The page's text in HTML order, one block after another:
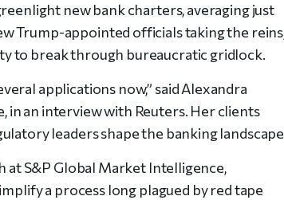
new bank charters, averaging just
Trump-appointed officials taking the
to break through bureaucratic gridlock.
applications now,” said Alexandra
in an interview with Reuters. Her clients
leaders shape the banking
S&P Global Market Intelligence,
a process long plagued by red tape